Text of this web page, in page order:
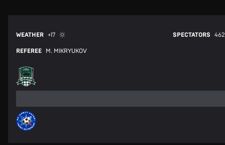
WEATHER +17
REFEREE M. MIKRYUKOV
SPECTATORS 462